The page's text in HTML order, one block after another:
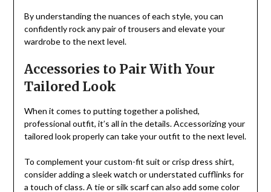
By understanding the nuances of each style, you can
confidently rock any pair of trousers and elevate your
wardrobe to the next level.
Accessories to Pair With Your
Tailored Look
When it comes to putting together a polished,
professional outfit, it’s all in the details. Accessorizing your
tailored look properly can take your outfit to the next level.
To complement your custom-fit suit or crisp dress shirt,
consider adding a sleek watch or understated cufflinks for
a touch of class. A tie or silk scarf can also add some color